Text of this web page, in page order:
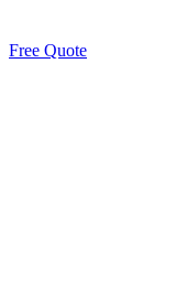
Free Quote